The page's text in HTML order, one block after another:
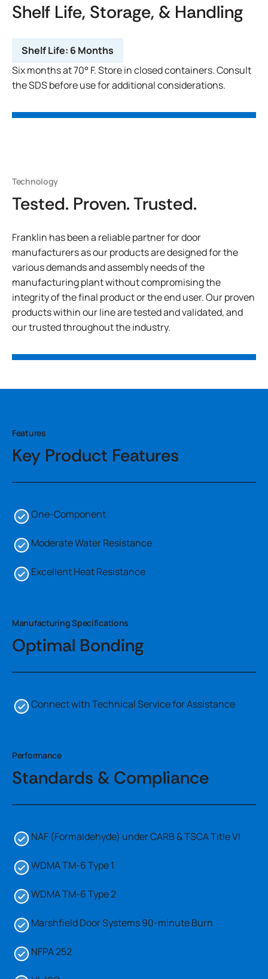
Shelf Life, Storage, & Handling
Shelf Life: 6 Months
Six months at 70° F. Store in closed containers. Consult
the SDS before use for additional considerations.
Technology
Tested. Proven. Trusted.
Franklin has been a reliable partner for door
manufacturers as our products are designed for the
various demands and assembly needs of the
manufacturing plant without compromising the
integrity of the final product or the end user. Our proven
products within our line are tested and validated, and
our trusted throughout the industry.
Features
Key Product Features
One-Component
Moderate Water Resistance
Excellent Heat Resistance
Manufacturing Specifications
Optimal Bonding
Connect with Technical Service for Assistance
Performance
Standards & Compliance
NAF (Formaldehyde) under CARB & TSCA Title VI
WDMA TM-6 Type 1
WDMA TM-6 Type 2
Marshfield Door Systems 90-minute Burn
NFPA 252